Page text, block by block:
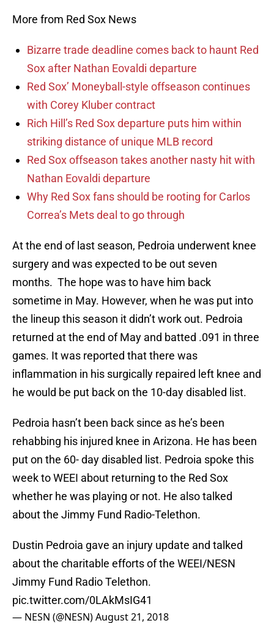
More from Red Sox News
Bizarre trade deadline comes back to haunt Red
Sox after Nathan Eovaldi departure
Red Sox’ Moneyball-style offseason continues
with Corey Kluber contract
Rich Hill’s Red Sox departure puts him within
striking distance of unique MLB record
Red Sox offseason takes another nasty hit with
Nathan Eovaldi departure
Why Red Sox fans should be rooting for Carlos
Correa’s Mets deal to go through
At the end of last season, Pedroia underwent knee
surgery and was expected to be out seven
months. The hope was to have him back
sometime in May. However, when he was put into
the lineup this season it didn’t work out. Pedroia
returned at the end of May and batted .091 in three
games. It was reported that there was
inflammation in his surgically repaired left knee and
he would be put back on the 10-day disabled list.
Pedroia hasn’t been back since as he’s been
rehabbing his injured knee in Arizona. He has been
put on the 60- day disabled list. Pedroia spoke this
week to WEEI about returning to the Red Sox
whether he was playing or not. He also talked
about the Jimmy Fund Radio-Telethon.
Dustin Pedroia gave an injury update and talked
about the charitable efforts of the WEEI/NESN
Jimmy Fund Radio Telethon.
pic.twitter.com/0LAkMsIG41
— NESN (@NESN)August 21, 2018